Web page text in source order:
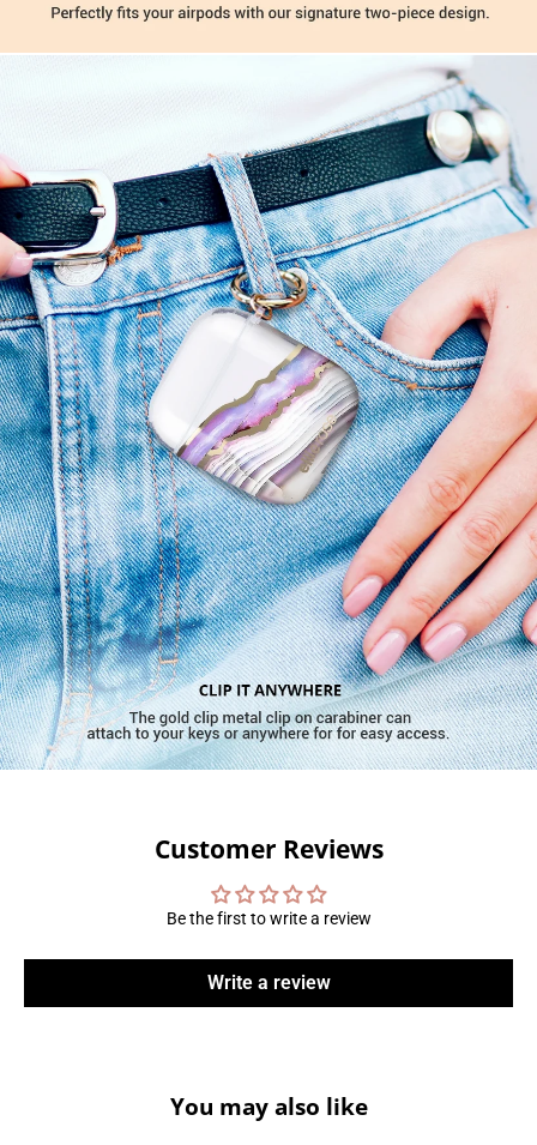
Customer Reviews
Be the first to write a review
Write a review
You may also like